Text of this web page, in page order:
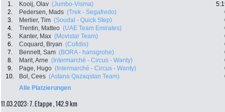
1. Kooij, Olav (Jumbo-Visma)
2.
Pedersen, Mads (Trek - Segafredo)
3.
Merlier, Tim (Soudal - Quick Step)
4.
Trentin, Matteo (UAE Team Emirates)
5.
Kanter, Max (Movistar Team)
6.
Coquard, Bryan (Cofidis)
7.
Bennett, Sam (BORA - hansgrohe)
8.
Marit, Arne (Intermarché - Circus - Wanty)
9.
Page, Hugo (Intermarché - Circus - Wanty)
10.
Bol, Cees (Astana Qazaqstan Team)
Alle Platzierungen
11.03.2023: 7. Etappe , 142.9 km